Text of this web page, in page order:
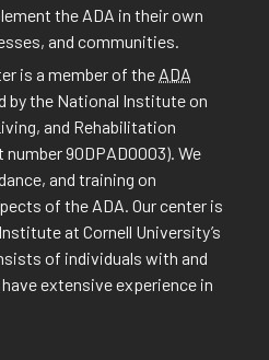
the ADA in their own
and communities.
is a member of the ADA
by the National Institute on
and Rehabilitation
number 90DPAD0003). We
and training on
of the ADA. Our center is
at Cornell University’s
of individuals with and
extensive experience in